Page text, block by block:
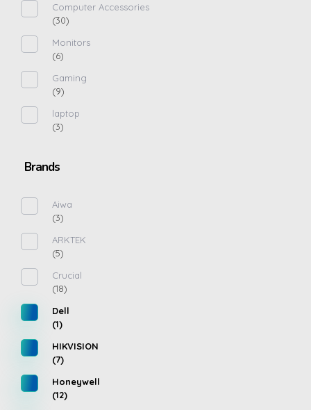
Computer Accessories
(30)
Monitors
(6)
Gaming
(9)
laptop
(3)
Brands
Aiwa
(3)
ARKTEK
(5)
Crucial
(18)
Dell
(1)
HIKVISION
(7)
Honeywell
(12)